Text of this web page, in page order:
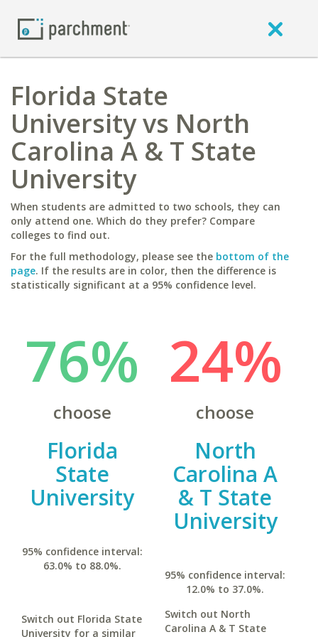
Florida State
University vs North
Carolina A & T State
University
When students are admitted to two schools, they can
only attend one. Which do they prefer? Compare
colleges to find out.
For the full methodology, please see the bottom of the
page. If the results are in color, then the difference is
statistically significant at a 95% confidence level.
76%
choose
Florida
State
University
95% confidence interval:
63.0% to 88.0%.
Switch out Florida State
University for a similar
24%
choose
North
Carolina A
& T State
University
95% confidence interval:
12.0% to 37.0%.
Switch out North
Carolina A & T State